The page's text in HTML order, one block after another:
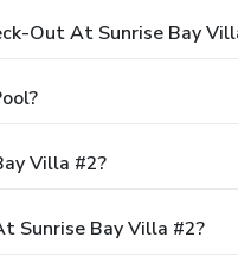
Out At Sunrise Bay
Villa #2?
Sunrise Bay Villa #2?